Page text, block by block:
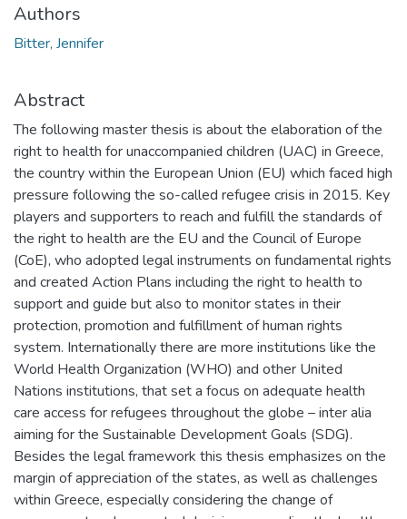
Authors
Bitter, Jennifer
Abstract
The following master thesis is about the elaboration of the
right to health for unaccompanied children (UAC) in Greece,
the country within the European Union (EU) which faced high
pressure following the so-called refugee crisis in 2015. Key
players and supporters to reach and fulfill the standards of
the right to health are the EU and the Council of Europe
(CoE), who adopted legal instruments on fundamental rights
and created Action Plans including the right to health to
support and guide but also to monitor states in their
protection, promotion and fulfillment of human rights
system. Internationally there are more institutions like the
World Health Organization (WHO) and other United
Nations institutions, that set a focus on adequate health
care access for refugees throughout the globe – inter alia
aiming for the Sustainable Development Goals (SDG).
Besides the legal framework this thesis emphasizes on the
margin of appreciation of the states, as well as challenges
within Greece, especially considering the change of